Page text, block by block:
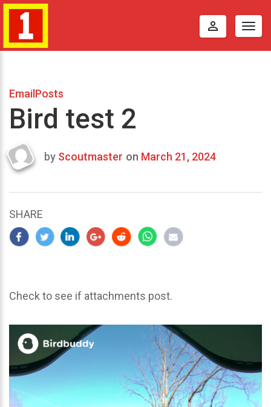
perm_identity
EmailPosts
Bird test 2
Last
2024
by Scoutmaster on March 21, 2024
SHARE
Check to see if attachments post.